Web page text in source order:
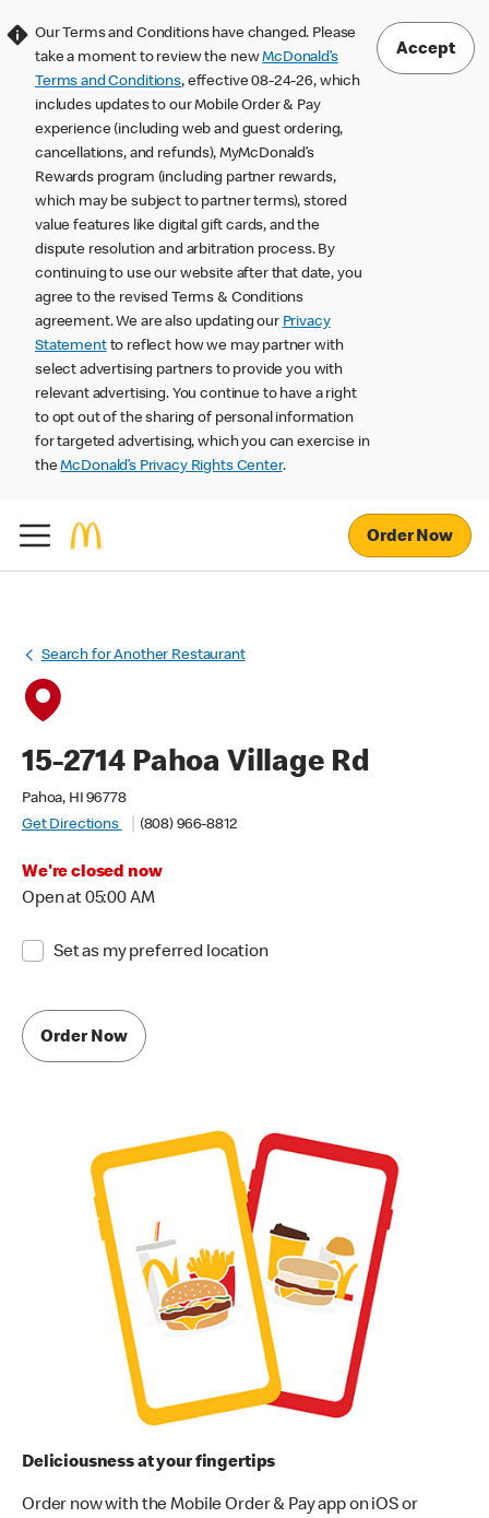
Our Terms and Conditions have changed. Please
take a moment to review the newMcDonald’s
Terms and Conditions, effective 08-24-26, which
includes updates to our Mobile Order & Pay
experience (including web and guest ordering,
cancellations, and refunds), MyMcDonald’s
Rewards program (including partner rewards,
which may be subject to partner terms), stored
value features like digital gift cards, and the
dispute resolution and arbitration process. By
continuing to use our website after that date, you
agree to the revised Terms & Conditions
agreement. We are also updating our Privacy
Statementto reflect how we may partner with
select advertising partners to provide you with
relevant advertising. You continue to have a right
to opt out of the sharing of personal information
for targeted advertising, which you can exercise in
theMcDonald’s Privacy Rights Center.
Accept
Order Now
Search for Another Restaurant
15-2714 Pahoa Village Rd
Pahoa, HI 96778
Get Directions
(808) 966-8812
We're closed now
Open at 05:00 AM
Set as my preferred location
Order Now
Deliciousness at your fingertips
Order now with the Mobile Order & Pay app on iOS or